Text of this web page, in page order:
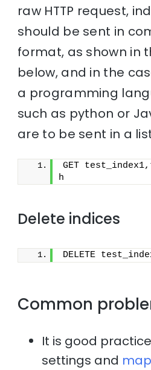
raw HTTP request,
should be sent in
format, as shown in
below, and in the
a programming
such as python or
are to be sent in a
GET
h
Delete indices
DELETE
Common
It is good
settings and